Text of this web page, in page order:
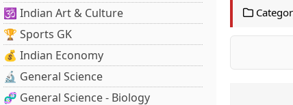
🕉️ Indian Art & Culture
🏆 Sports GK
💰 Indian Economy
🔬 General Science
🧬 General Science - Biology